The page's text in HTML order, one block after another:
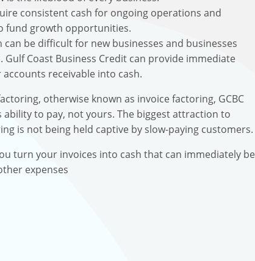
consistent cash for ongoing operations and
fund growth opportunities.
be difficult for new businesses and businesses
Coast Business Credit can provide immediate
receivable into cash.
otherwise known as invoice factoring, GCBC
ability to pay, not yours. The biggest attraction to
is not being held captive by slow-paying customers.
turn your invoices into cash that can immediately be
expenses